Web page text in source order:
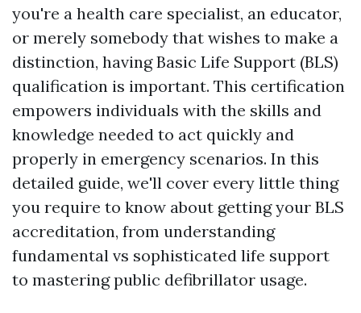
you're a health care specialist, an educator,
or merely somebody that wishes to make a
distinction, having Basic Life Support (BLS)
qualification is important. This certification
empowers individuals with the skills and
knowledge needed to act quickly and
properly in emergency scenarios. In this
detailed guide, we'll cover every little thing
you require to know about getting your BLS
accreditation, from understanding
fundamental vs sophisticated life support
to mastering public defibrillator usage.